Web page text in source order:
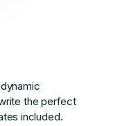
the perfect
included.